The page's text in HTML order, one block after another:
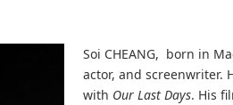
Soi CHEANG, born in
actor, and screenwriter.
with Our Last Days. His